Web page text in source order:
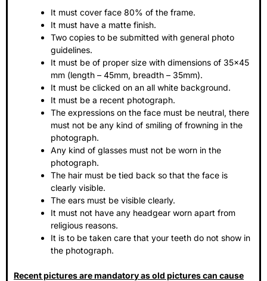
It must cover face 80% of the frame.
It must have a matte finish.
Two copies to be submitted with general photo
guidelines.
It must be of proper size with dimensions of 35×45
mm (length – 45mm, breadth – 35mm).
It must be clicked on an all white background.
It must be a recent photograph.
The expressions on the face must be neutral, there
must not be any kind of smiling of frowning in the
photograph.
Any kind of glasses must not be worn in the
photograph.
The hair must be tied back so that the face is
clearly visible.
The ears must be visible clearly.
It must not have any headgear worn apart from
religious reasons.
It is to be taken care that your teeth do not show in
the photograph.
Recent pictures are mandatory as old pictures can cause